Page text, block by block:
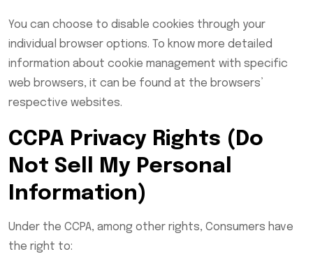
You can choose to disable cookies through your
individual browser options. To know more detailed
information about cookie management with specific
web browsers, it can be found at the browsers’
respective websites.
CCPA Privacy Rights (Do
Not Sell My Personal
Information)
Under the CCPA, among other rights, Consumers have
the right to: